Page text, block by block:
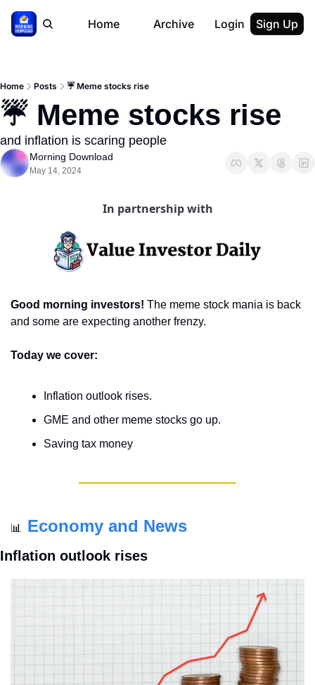
Home Archive Login Sign Up
Home Posts ☔️ Meme stocks rise
☔️ Meme stocks rise
and inflation is scaring people
Morning Download
May 14, 2024
In partnership with
Good morning investors! The meme stock mania is back
and some are expecting another frenzy.
Today we cover:
Inflation outlook rises.
GME and other meme stocks go up.
Saving tax money
📊 Economy and News
Inflation outlook rises